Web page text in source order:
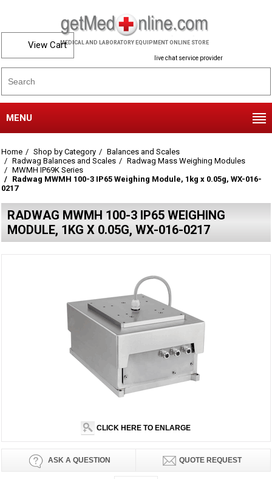
MEDICAL AND LABORATORY EQUIPMENT ONLINE STORE
live chat service provider
View Cart
MENU
Home Shop by Category
Balances and Scales
Radwag Balances and Scales
Radwag Mass Weighing Modules
MWMH IP69K Series
Radwag MWMH 100-3 IP65 Weighing Module, 1kg x 0.05g, WX-016-
0217
RADWAG MWMH 100-3 IP65 WEIGHING
MODULE, 1KG X 0.05G, WX-016-0217
CLICK HERE TO ENLARGE
ASK A QUESTION QUOTE REQUEST